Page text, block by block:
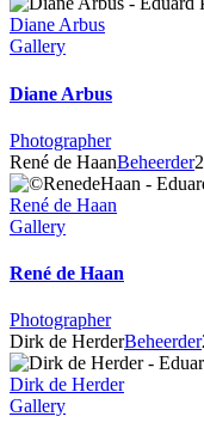
Diane Arbus
Gallery
Diane Arbus
Photographer
René de HaanBeheerder
René de Haan
Gallery
René de Haan
Photographer
Dirk de HerderBeheerder
Dirk de Herder
Gallery